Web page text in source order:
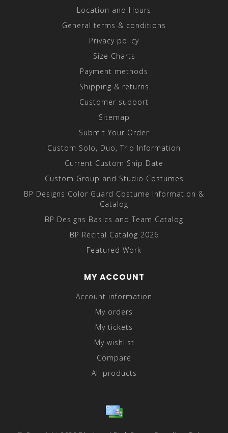
Location and Hours
General terms & conditions
Privacy policy
Size Charts
Payment methods
Shipping & returns
Customer support
Sitemap
Submit Your Order
Custom Solo, Duo, Trio Information
Current Custom Ship Date
Custom Group and Studio Costumes
BP Designs Color Guard Costume Information &
Catalog
BP Designs Basics and Team Catalog
BP Recital Catalog 2026
Featured Work
MY ACCOUNT
Account information
My orders
My tickets
My wishlist
Compare
All products